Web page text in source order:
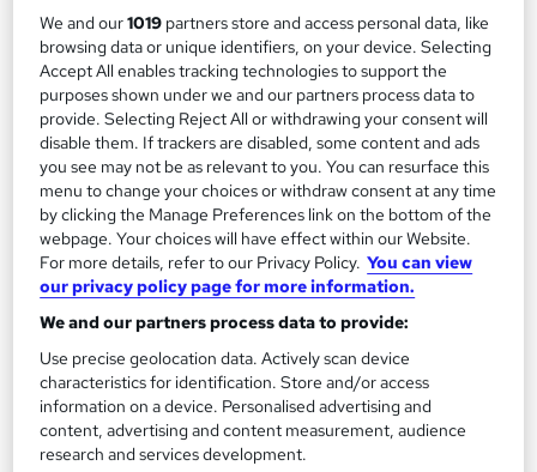
Trending See more
SAVE 23%
£15£19.50
Add to basket
On Demand
We and our1019 partners store and access personal data, like
browsing data or unique identifiers, on your device. Selecting
Accept All enables tracking technologies to support the
purposes shown under we and our partners process data to
provide. Selecting Reject All or withdrawing your consent will
disable them. If trackers are disabled, some content and ads
you see may not be as relevant to you. You can resurface this
menu to change your choices or withdraw consent at any time
by clicking the Manage Preferences link on the bottom of the
webpage. Your choices will have effect within our Website.
For more details, refer to our Privacy Policy. You can view
our privacy policy page for more information.
We and our partners process data to provide:
Use precise geolocation data. Actively scan device
characteristics for identification. Store and/or access
information on a device. Personalised advertising and
content, advertising and content measurement, audience
research and services development.